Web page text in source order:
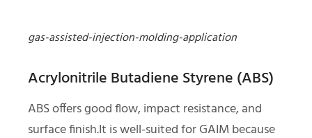
gas-assisted-injection-molding-application
Acrylonitrile Butadiene Styrene (ABS)
ABS offers good flow, impact resistance, and
surface finish.It is well-suited for GAIM because